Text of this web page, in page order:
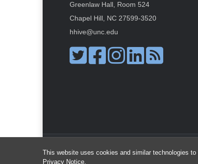
This website uses cookies and similar technologies
Privacy Notice
Greenlaw Hall, Room 524
Chapel Hill, NC 27599-3520
hhive@unc.edu